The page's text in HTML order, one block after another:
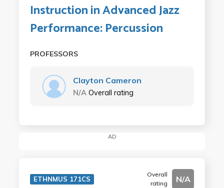
Instruction in Advanced Jazz
Performance: Percussion
PROFESSORS
Clayton Cameron
N/A Overall rating
AD
ETHNMUS 171CS
Overall
rating
N/A